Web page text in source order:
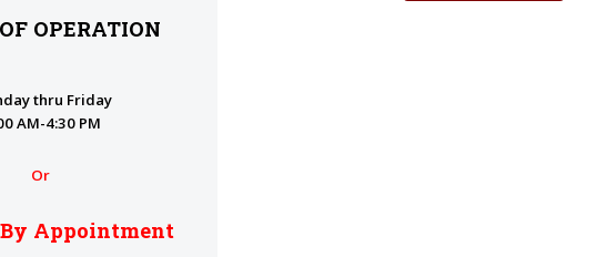
OPERATION
thru Friday
AM-4:30 PM
Or
Appointment